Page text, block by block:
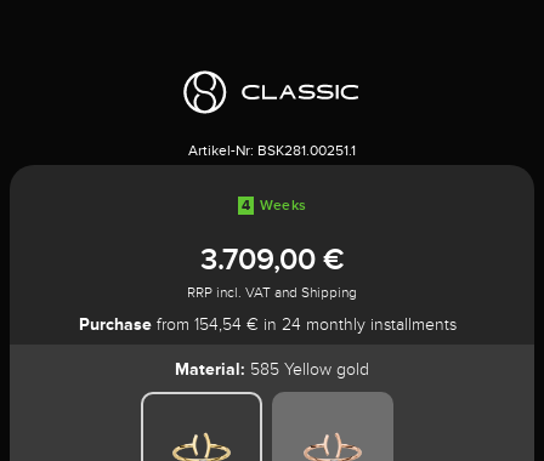
Artikel-Nr: BSK281.00251.1
4 Weeks
3.709,00 €
RRP incl. VAT and Shipping
Purchasefrom 154,54 € in 24 monthly installments
Material: 585 Yellow gold